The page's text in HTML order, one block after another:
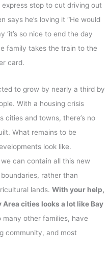
express stop to cut driving out
says he’s loving it “He would
‘it’s so nice to end the day
family takes the train to the
card.
to grow by nearly a third by
With a housing crisis
cities and towns, there’s no
What remains to be
look like.
can contain all this new
rather than
lands. With your help,
cities looks a lot like Bay
many other families, have
community, and most